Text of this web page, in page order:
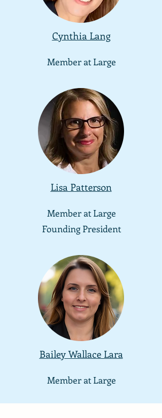
Cynthia Lang
Member at Large
Lisa Patterson
Member at Large
Founding President
Bailey Wallace Lara
Member at Large